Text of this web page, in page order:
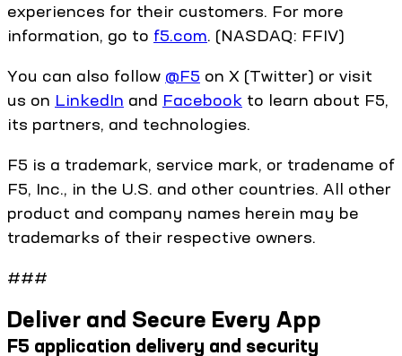
experiences for their customers. For more
information, go to f5.com. (NASDAQ: FFIV)
You can also follow @F5 on X (Twitter) or visit
us on LinkedIn and Facebook to learn about F5,
its partners, and technologies.
F5 is a trademark, service mark, or tradename of
F5, Inc., in the U.S. and other countries. All other
product and company names herein may be
trademarks of their respective owners.
###
Deliver and Secure Every App
F5 application delivery and security